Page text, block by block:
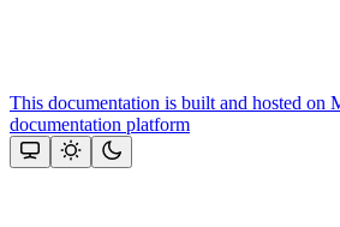
This documentation is built and hosted on
documentation platform